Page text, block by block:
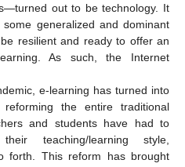
out to be technology. It
generalized and dominant
resilient and ready to offer an
As such, the Internet
e-learning has turned into
the entire traditional
and students have had to
teaching/learning style,
forth. This reform has brought